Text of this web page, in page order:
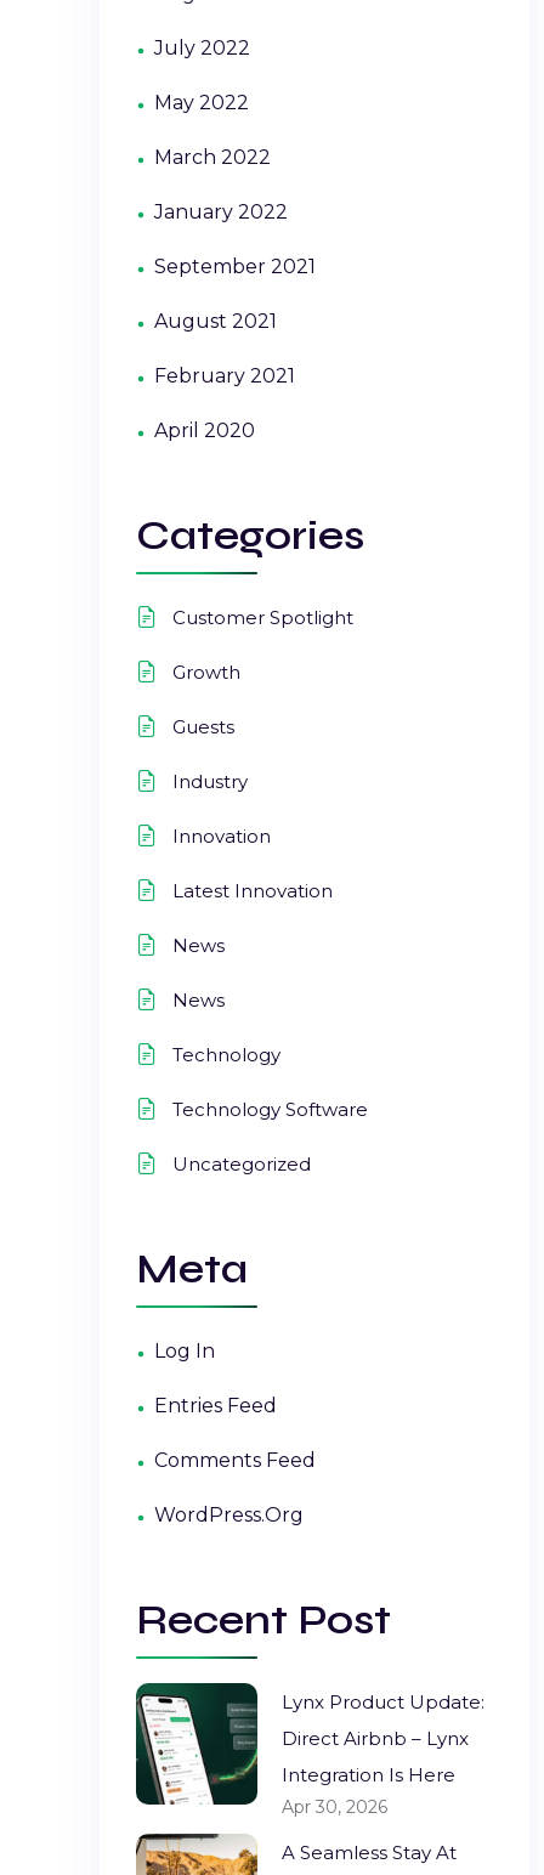
July 2022
May 2022
March 2022
January 2022
September 2021
August 2021
February 2021
April 2020
Categories
Customer Spotlight
Growth
Guests
Industry
Innovation
Latest Innovation
News
News
Technology
Technology Software
Uncategorized
Meta
Log In
Entries Feed
Comments Feed
WordPress.org
Recent Post
Lynx Product Update:
Direct Airbnb – Lynx
Integration Is Here
Apr 30, 2026
A Seamless Stay At